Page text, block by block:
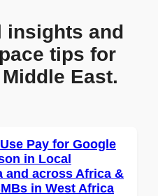
insights and
tips for
East.
Pay for Google
in Local
and across Africa &
in West Africa